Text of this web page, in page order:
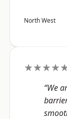
North West
“We